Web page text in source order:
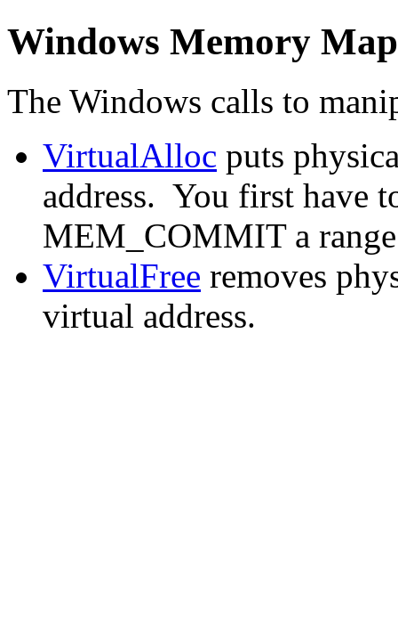
Windows Memory
The Windows calls to
VirtualAlloc puts
address. You first have
MEM_COMMIT a
VirtualFree removes
virtual address.